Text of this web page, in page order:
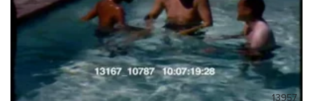
13957